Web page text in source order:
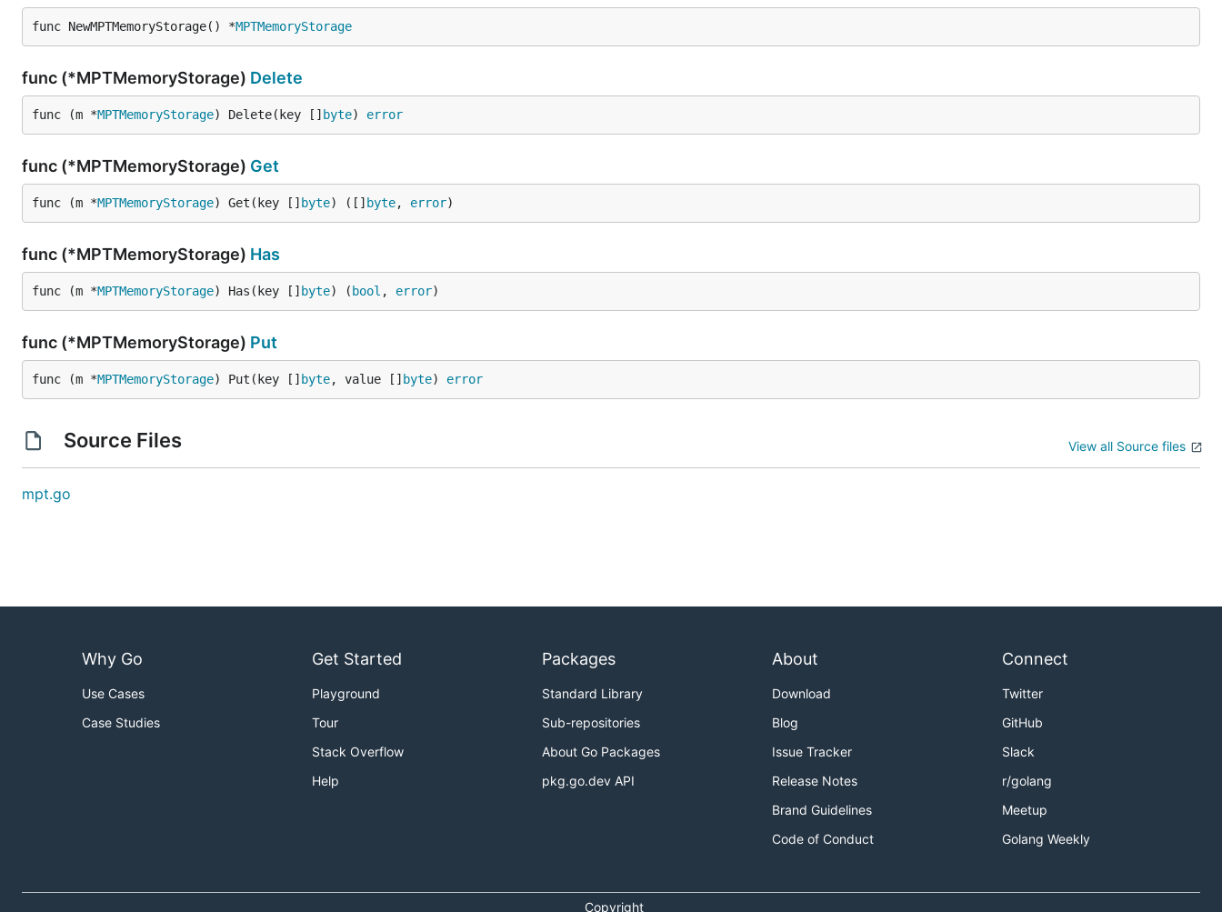
func NewMPTMemoryStorage() *MPTMemoryStorage
func (*MPTMemoryStorage) Delete
func (m *MPTMemoryStorage) Delete(key [] byte) error
func (*MPTMemoryStorage) Get
func (m *MPTMemoryStorage) Get(key [] byte) ([] byte, error)
func (*MPTMemoryStorage) Has
func (m *MPTMemoryStorage) Has(key [] byte) ( bool , error)
func (*MPTMemoryStorage) Put
func (m *MPTMemoryStorage) Put(key [] byte, value [] byte) error
Source Files View all Source files
mpt.go
Why Go
Use Cases
Case Studies
Get Started
Playground
Tour
Stack Overflow
Help
Packages
Standard Library
Sub-repositories
About Go Packages
pkg.go.dev API
About
Download
Blog
Issue Tracker
Release Notes
Brand Guidelines
Code of Conduct
Connect
Twitter
GitHub
Slack
r/golang
Meetup
Golang Weekly
Copyright